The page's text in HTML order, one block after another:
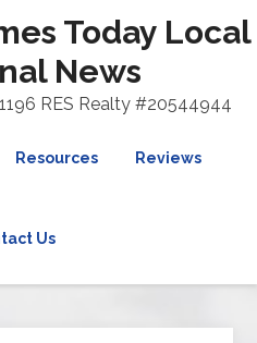
Today Local
News
RES Realty #20544944
Resources Reviews
Us